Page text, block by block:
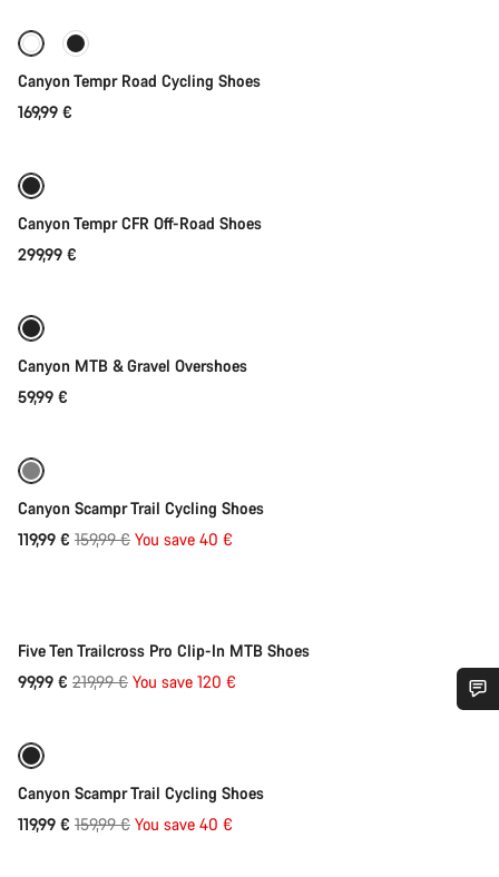
New stock
Canyon Tempr Road Cycling Shoes
169,99 €
Canyon Tempr CFR Off-Road Shoes
299,99 €
Canyon MTB & Gravel Overshoes
59,99 €
Canyon Scampr Trail Cycling Shoes
119,99 € Original
159,99 € You save 40 €Quick select
Five Ten Trailcross Pro Clip-In MTB Shoes
99,99 € Original
219,99 € You save 120 €Quick select
Canyon Scampr Trail Cycling Shoes
119,99 € Original
159,99 € You save 40 €Quick select
Our customer support experts are waiting to answer your